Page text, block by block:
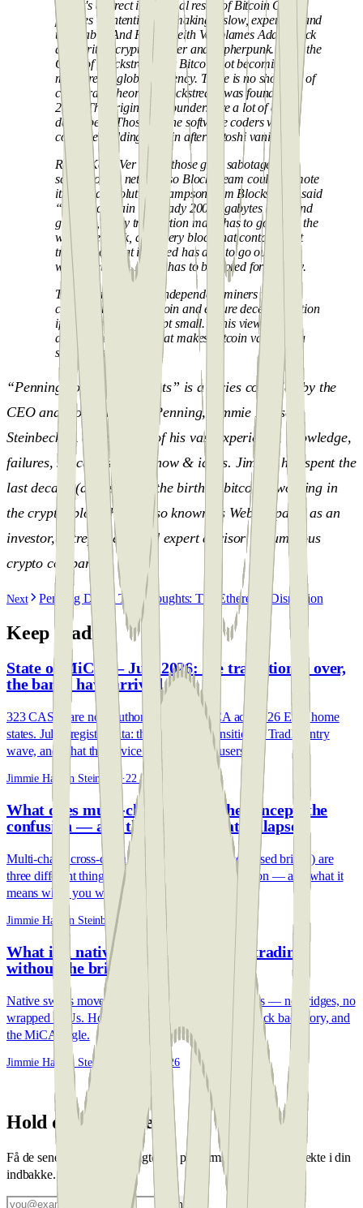
“That's a direct intentional result of Bitcoin Core's
policies of intentionally making it slow, expensive and
unreliable. And Roger Keith Ver blames Adam Back
as a British cryptographer and cypherpunk. He is the
CEO of Blockstream for Bitcoin not becoming a
mainstream global currency. There is no shortage of
conspiracy theories. Blockstream was founded in
2014. The original co-founders are a lot of core
developers. Those are the software coders who
continue building Bitcoin after Satoshi vanished.
Roger Keith Ver thinks those guys sabotaged the
scaling of the network so Blockstream could promote
its software solutions.Sampson from Blockstream said
“the blockchain is already 200 Gigabytes large and
growing, every transaction made has to go out to the
whole network, and every block that contains that
transaction that is mined has also to go out to the
whole network. And it has to be stored for eternity.
The argument, more independent miners will
continue running Bitcoin and ensure decentralization
if the blockchain is kept small. In his view, this
decentralization is what makes Bitcoin valuable, a
store of value!”
“Penning down the thoughts” is a series compiled by the
CEO and Co-Founder of Penning, Jimmie Hansen
Steinbeck. A compilation of his vast experience, knowledge,
failures, successes, know-how & ideas. Jimmie has spent the
last decade (almost since the birth of bitcoin), working in
the crypto, blockchain (also known as Web3) space, as an
investor, entrepreneur, and expert advisor to numerous
crypto companies.
Next Penning Down The Thoughts: The Ethereum Disruption
Keep reading
State of MiCA — July 2026: the transition is over,
the banks have arrived
323 CASPs are now authorised under MiCA across 26 EEA home
states. July's register data: the end of the transition, a TradFi entry
wave, and what the service mix means for users.
Jimmie Hansen Steinbeck ·22 Jul 2026
What does multi-chain mean? The concept, the
confusion — and the protocol that collapsed
Multi-chain, cross-chain and Multichain (the collapsed bridge) are
three different things. The 30-second disambiguation — and what it
means when you withdraw.
Jimmie Hansen Steinbeck
What is a native swap? Cross-chain trading
without the bridges
Native swaps move real assets between blockchains — no bridges, no
wrapped IOUs. How they work, the $2B bridge-hack backstory, and
the MiCA angle.
Jimmie Hansen Steinbeck 12 Jun 2026
Hold dig opdateret
Få de seneste markedsindsigter og platformsopdateringer direkte i din
indbakke.
Tilmeld